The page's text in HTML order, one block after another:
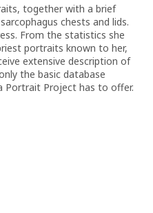
together with a brief
chests and lids.
From the statistics she
portraits known to her,
extensive description of
the basic database
Portrait Project has to offer.